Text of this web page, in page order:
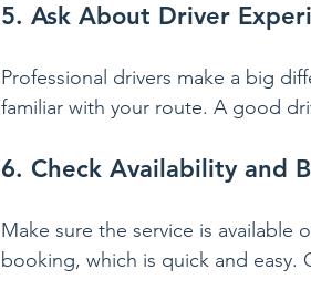
5. Ask About Driver
Professional drivers make a big
familiar with your route. A good
6. Check Availability and
Make sure the service is
booking, which is quick and